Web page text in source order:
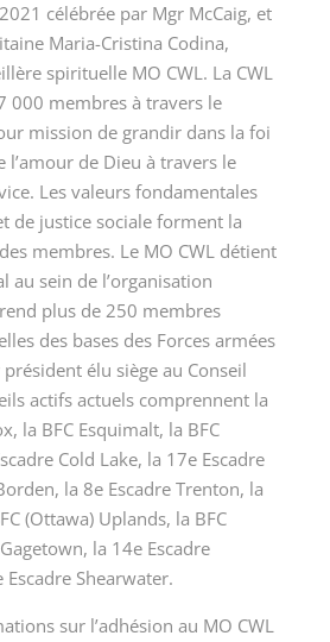
célébrée par Mgr McCaig, et
Maria-Cristina Codina,
spirituelle MO CWL. La CWL
000 membres à travers le
mission de grandir dans la foi
l’amour de Dieu à travers le
Les valeurs fondamentales
de justice sociale forment la
membres. Le MO CWL détient
au sein de l’organisation
plus de 250 membres
des bases des Forces armées
élu siège au Conseil
actifs actuels comprennent la
la BFC Esquimalt, la BFC
Cold Lake, la 17e Escadre
la 8e Escadre Trenton, la
(Ottawa) Uplands, la BFC
la 14e Escadre
Shearwater.
sur l’adhésion au MO CWL